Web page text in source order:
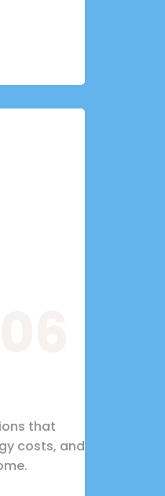
that
costs, and